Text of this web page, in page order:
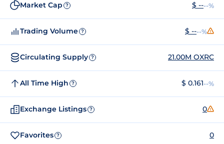
Market Cap ? $ ----%
Trading Volume ? $ ----%
Circulating Supply ? 21.00M OXRC
All Time High ? $ 0.161--%
Exchange Listings ? 0
Favorites ? 0